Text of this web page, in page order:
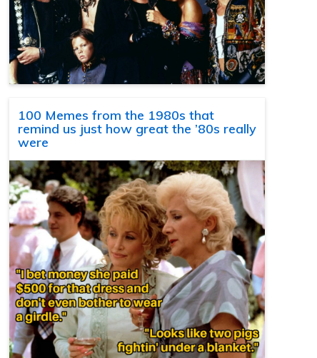
100 Memes from the 1980s that
remind us just how great the ’80s really
were